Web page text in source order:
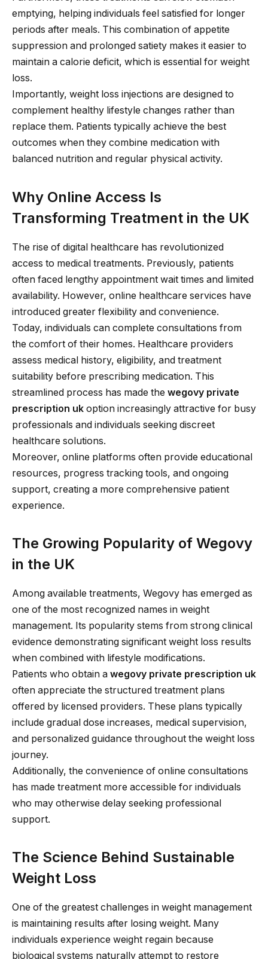
emptying, helping individuals feel satisfied for longer
periods after meals. This combination of appetite
suppression and prolonged satiety makes it easier to
maintain a calorie deficit, which is essential for weight
loss.
Importantly, weight loss injections are designed to
complement healthy lifestyle changes rather than
replace them. Patients typically achieve the best
outcomes when they combine medication with
balanced nutrition and regular physical activity.
Why Online Access Is
Transforming Treatment in the UK
The rise of digital healthcare has revolutionized
access to medical treatments. Previously, patients
often faced lengthy appointment wait times and limited
availability. However, online healthcare services have
introduced greater flexibility and convenience.
Today, individuals can complete consultations from
the comfort of their homes. Healthcare providers
assess medical history, eligibility, and treatment
suitability before prescribing medication. This
streamlined process has made the wegovy private
prescription uk option increasingly attractive for busy
professionals and individuals seeking discreet
healthcare solutions.
Moreover, online platforms often provide educational
resources, progress tracking tools, and ongoing
support, creating a more comprehensive patient
experience.
The Growing Popularity of Wegovy
in the UK
Among available treatments, Wegovy has emerged as
one of the most recognized names in weight
management. Its popularity stems from strong clinical
evidence demonstrating significant weight loss results
when combined with lifestyle modifications.
Patients who obtain a wegovy private prescription uk
often appreciate the structured treatment plans
offered by licensed providers. These plans typically
include gradual dose increases, medical supervision,
and personalized guidance throughout the weight loss
journey.
Additionally, the convenience of online consultations
has made treatment more accessible for individuals
who may otherwise delay seeking professional
support.
The Science Behind Sustainable
Weight Loss
One of the greatest challenges in weight management
is maintaining results after losing weight. Many
individuals experience weight regain because
biological systems naturally attempt to restore